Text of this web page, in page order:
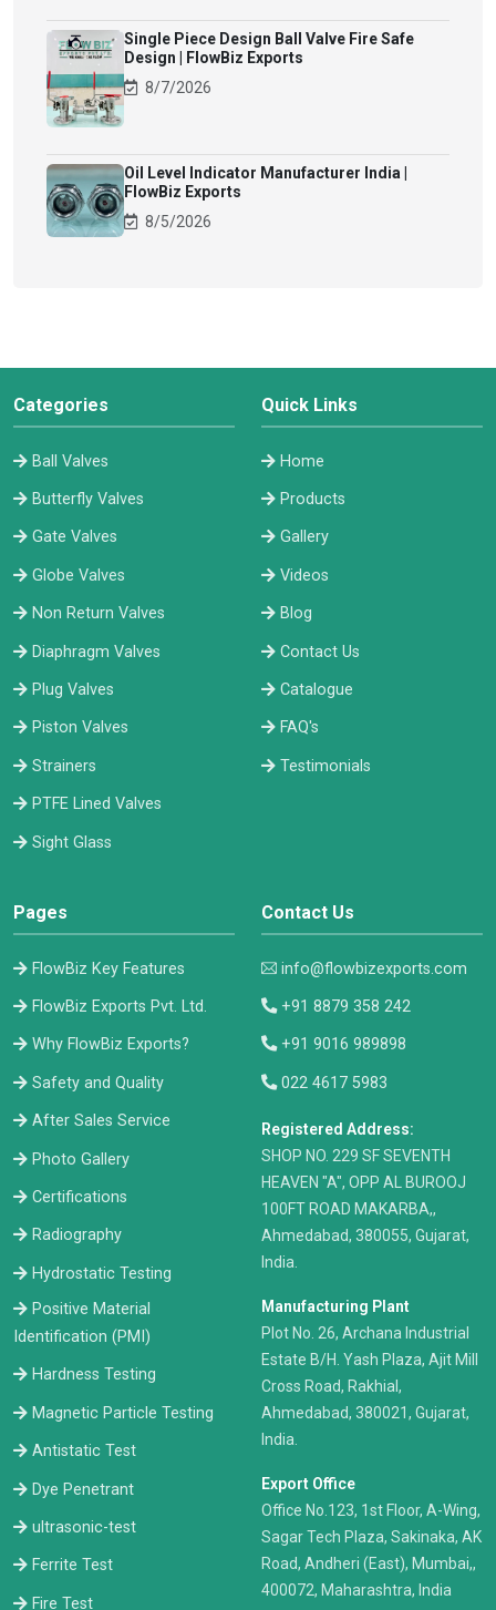
Single Piece Design Ball Valve Fire Safe
Design | FlowBiz Exports
8/7/2026
Oil Level Indicator Manufacturer India |
FlowBiz Exports
8/5/2026
Categories
Ball Valves
Butterfly Valves
Gate Valves
Globe Valves
Non Return Valves
Diaphragm Valves
Plug Valves
Piston Valves
Strainers
PTFE Lined Valves
Sight Glass
Quick Links
Home
Products
Gallery
Videos
Blog
Contact Us
Catalogue
FAQ's
Testimonials
Pages
FlowBiz Key Features
FlowBiz Exports Pvt. Ltd.
Why FlowBiz Exports?
Safety and Quality
After Sales Service
Photo Gallery
Certifications
Radiography
Hydrostatic Testing
Positive Material
Identification (PMI)
Hardness Testing
Magnetic Particle Testing
Antistatic Test
Dye Penetrant
ultrasonic-test
Ferrite Test
Fire Test
Contact Us
info@flowbizexports.com
+91 8879 358 242
+91 9016 989898
022 4617 5983
Registered Address:
​SHOP NO. 229 SF SEVENTH
HEAVEN "A", OPP AL BUROOJ
100FT ROAD MAKARBA,,
Ahmedabad, 380055, Gujarat,
India.
Manufacturing Plant
Plot No. 26, Archana Industrial
Estate B/H. Yash Plaza, Ajit Mill
Cross Road, Rakhial,
Ahmedabad, 380021, Gujarat,
India.
Export Office
Office No.123, 1st Floor, A-Wing,
Sagar Tech Plaza, Sakinaka, AK
Road, Andheri (East), Mumbai,,
400072, Maharashtra, India